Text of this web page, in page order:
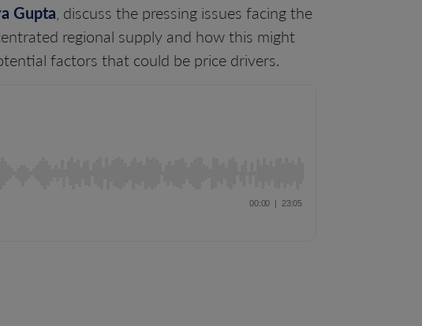
Gupta, discuss the pressing issues facing the
regional supply and how this might
factors that could be price drivers.